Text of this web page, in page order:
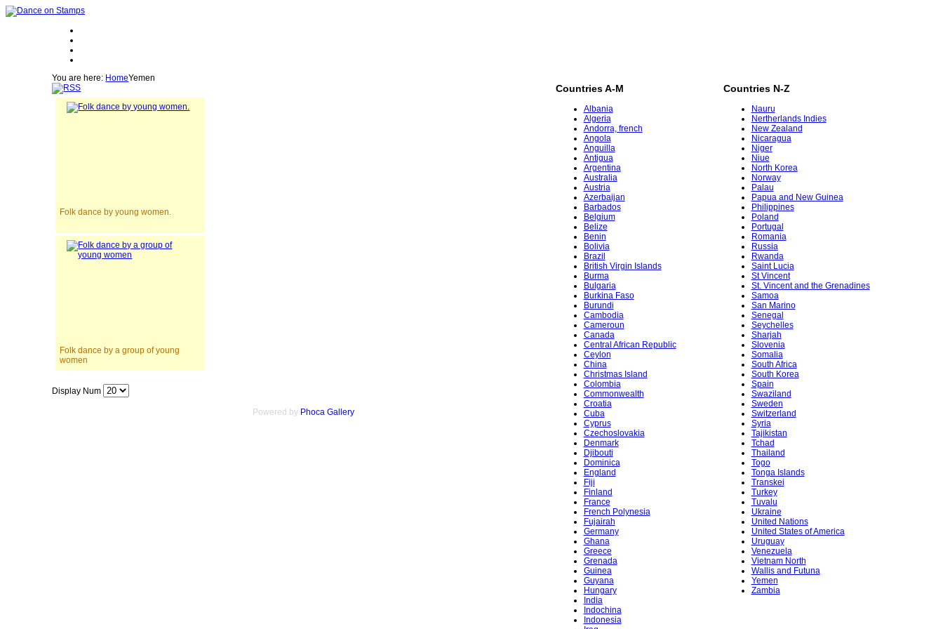
You are here: HomeYemen
Folk dance by young women.
Folk dance by a group of young
women
Display Num
Powered by Phoca Gallery
Countries A-M
Albania
Algeria
Andorra, french
Angola
Anguilla
Antigua
Argentina
Australia
Austria
Azerbaijan
Barbados
Belgium
Belize
Benin
Bolivia
Brazil
British Virgin Islands
Burma
Bulgaria
Burkina Faso
Burundi
Cambodia
Cameroun
Canada
Central African Republic
Ceylon
China
Christmas Island
Colombia
Commonwealth
Croatia
Cuba
Cyprus
Czechoslovakia
Denmark
Djibouti
Dominica
England
Fiji
Finland
France
French Polynesia
Fujairah
Germany
Ghana
Greece
Grenada
Guinea
Guyana
Hungary
India
Indochina
Indonesia
Countries N-Z
Nauru
Nertherlands Indies
New Zealand
Nicaragua
Niger
Niue
North Korea
Norway
Palau
Papua and New Guinea
Philippines
Poland
Portugal
Romania
Russia
Rwanda
Saint Lucia
St Vincent
St. Vincent and the Grenadines
Samoa
San Marino
Senegal
Seychelles
Sharjah
Slovenia
Somalia
South Africa
South Korea
Spain
Swaziland
Sweden
Switzerland
Syria
Tajikistan
Tchad
Thailand
Togo
Tonga Islands
Transkei
Turkey
Tuvalu
Ukraine
United Nations
United States of America
Uruguay
Venezuela
Vietnam North
Wallis and Futuna
Yemen
Zambia